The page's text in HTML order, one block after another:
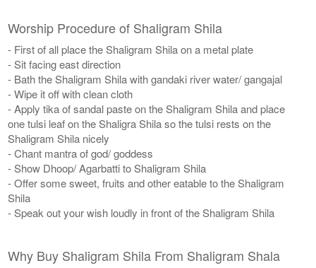
Worship Procedure of Shaligram Shila
- First of all place the Shaligram Shila on a metal plate
- Sit facing east direction
- Bath the Shaligram Shila with gandaki river water/ gangajal
- Wipe it off with clean cloth
- Apply tika of sandal paste on the Shaligram Shila and place
one tulsi leaf on the Shaligra Shila so the tulsi rests on the
Shaligram Shila nicely
- Chant mantra of god/ goddess
- Show Dhoop/ Agarbatti to Shaligram Shila
- Offer some sweet, fruits and other eatable to the Shaligram
Shila
- Speak out your wish loudly in front of the Shaligram Shila
Why Buy Shaligram Shila From Shaligram Shala